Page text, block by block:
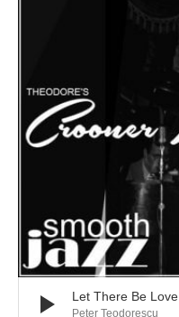
Peter Teodorescu
Let There Be Love